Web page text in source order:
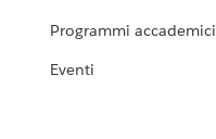
Programmi accademici
Eventi